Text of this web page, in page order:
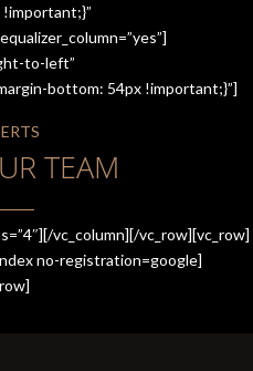
to-left”
bottom: 54px !important;}”]
TEAM
vc_column][/vc_row][vc_row]
no-registration=google]